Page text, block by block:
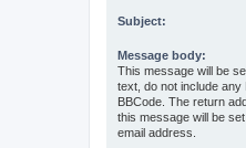
Subject:
Message body:
This message will be
text, do not include any
BBCode. The return
this message will be
email address.